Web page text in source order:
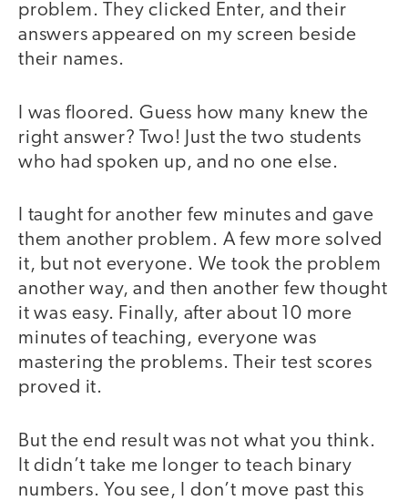
problem. They clicked Enter, and their
answers appeared on my screen beside
their names.
I was floored. Guess how many knew the
right answer? Two! Just the two students
who had spoken up, and no one else.
I taught for another few minutes and gave
them another problem. A few more solved
it, but not everyone. We took the problem
another way, and then another few thought
it was easy. Finally, after about 10 more
minutes of teaching, everyone was
mastering the problems. Their test scores
proved it.
But the end result was not what you think.
It didn’t take me longer to teach binary
numbers. You see, I don’t move past this